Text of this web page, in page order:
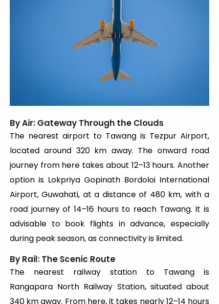
By Air: Gateway Through the Clouds
The nearest airport to Tawang is Tezpur Airport,
located around 320 km away. The onward road
journey from here takes about 12–13 hours. Another
option is Lokpriya Gopinath Bordoloi International
Airport, Guwahati, at a distance of 480 km, with a
road journey of 14–16 hours to reach Tawang. It is
advisable to book flights in advance, especially
during peak season, as connectivity is limited.
By Rail: The Scenic Route
The nearest railway station to Tawang is
Rangapara North Railway Station, situated about
340 km away. From here, it takes nearly 12–14 hours